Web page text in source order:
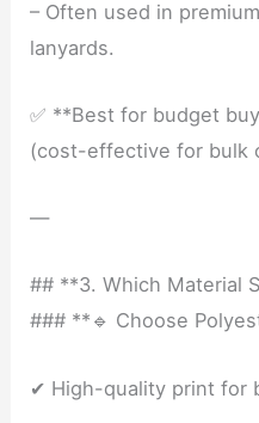
– Often used in
lanyards.
✅ **Best for budget
(cost-effective for bulk
—
## **3. Which Material
### **🔹 Choose
✔ High-quality print for